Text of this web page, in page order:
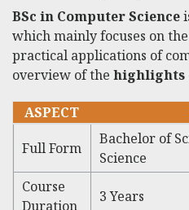
BSc in Computer Science
which mainly focuses on
practical applications of
overview of the highlights
ASPECT
Full Form
Bachelor of
Science
Course
Duration
3 Years